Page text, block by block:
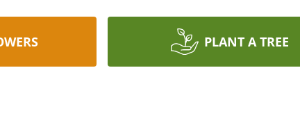
PLANT A TREE